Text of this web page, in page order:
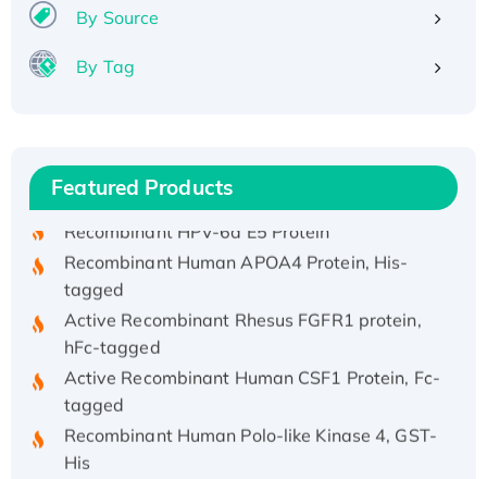
By Source
By Tag
Featured Products
His/GST-tagged
Recombinant Human APOA4 Protein, His-
tagged
Active Recombinant Rhesus FGFR1 protein,
hFc-tagged
Active Recombinant Human CSF1 Protein, Fc-
tagged
Recombinant Human Polo-like Kinase 4, GST-
His